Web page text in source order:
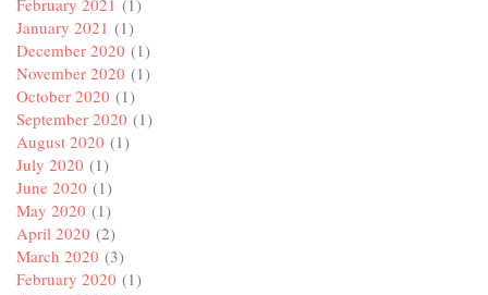
February 2021 (1)
January 2021 (1)
December 2020 (1)
November 2020 (1)
October 2020 (1)
September 2020 (1)
August 2020 (1)
July 2020 (1)
June 2020 (1)
May 2020 (1)
April 2020 (2)
March 2020 (3)
February 2020 (1)